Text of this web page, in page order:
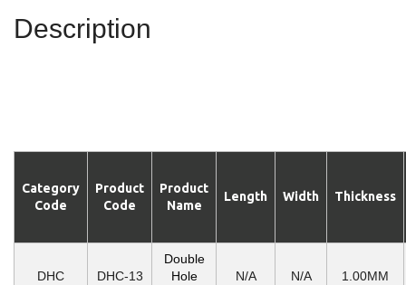
Description
Category
Code
Product
Code
Product
Name
Length Width Thickness
DHC DHC-13
Double
Hole
N/A N/A 1.00MM